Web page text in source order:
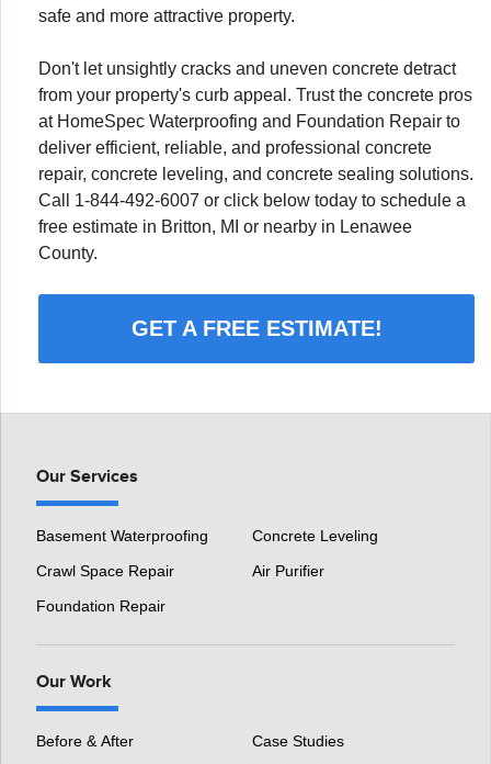
safe and more attractive property.
Don't let unsightly cracks and uneven concrete detract
from your property's curb appeal. Trust the concrete pros
at HomeSpec Waterproofing and Foundation Repair to
deliver efficient, reliable, and professional concrete
repair, concrete leveling, and concrete sealing solutions.
Call 1-844-492-6007 or click below today to schedule a
free estimate in Britton, MI or nearby in Lenawee
County.
GET A FREE ESTIMATE!
Our Services
Basement Waterproofing
Crawl Space Repair
Foundation Repair
Concrete Leveling
Air Purifier
Our Work
Before & After
Case Studies